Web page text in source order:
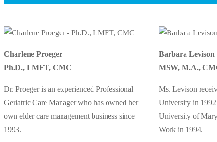
Charlene Proeger
Ph.D., LMFT, CMC
Dr. Proeger is an experienced Professional
Geriatric Care Manager who has owned her
own elder care management business since
1993.
Barbara Levison
MSW, M.A.,
Ms. Levison
University in
University of
Work in 1994.